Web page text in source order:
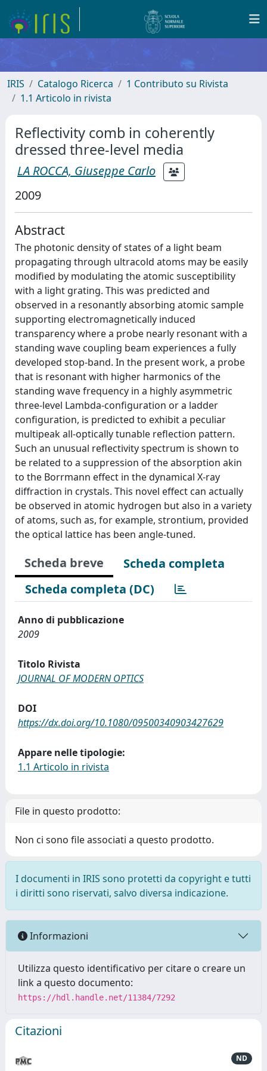
IRIS Catalogo Ricerca
1 Contributo su Rivista
1.1 Articolo in rivista
Reflectivity comb in coherently
dressed three-level media
LA ROCCA, Giuseppe Carlo
2009
Abstract
The photonic density of states of a light beam
propagating through ultracold atoms may be easily
modified by modulating the atomic susceptibility
with a light grating. This was predicted and
observed in a resonantly absorbing atomic sample
supporting electromagnetically induced
transparency where a probe nearly resonant with a
standing wave coupling beam experiences a fully
developed stop-band. In the present work, a probe
that is resonant with higher harmonics of the
standing wave frequency in a highly asymmetric
three-level Lambda-configuration or a ladder
configuration, is predicted to exhibit a peculiar
multipeak all-optically tunable reflection pattern.
Such an unusual reflectivity spectrum is shown to
be related to a suppression of the absorption akin
to the Borrmann effect in the dynamical X-ray
diffraction in crystals. This novel effect can actually
be observed in atomic hydrogen but also in a variety
of atoms, such as, for example, strontium, provided
the optical lattice has been angle-tuned.
Scheda breve
Scheda completa
Scheda completa (DC)
Anno di pubblicazione
2009
Titolo Rivista
JOURNAL OF MODERN OPTICS
DOI
https://dx.doi.org/10.1080/09500340903427629
Appare nelle tipologie:
1.1 Articolo in rivista
File in questo prodotto:
Non ci sono file associati a questo prodotto.
I documenti in IRIS sono protetti da copyright e tutti
i diritti sono riservati, salvo diversa indicazione.
Informazioni
Utilizza questo identificativo per citare o creare un
link a questo documento:
https://hdl.handle.net/11384/7292
Citazioni
ND